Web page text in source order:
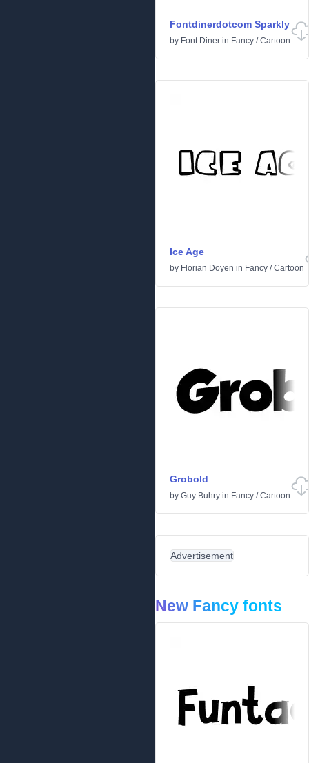
Fontdinerdotcom Sparkly
by Font Diner in Fancy /Cartoon
Ice Age
by Florian Doyen in Fancy /Cartoon
Grobold
by Guy Buhry in Fancy /Cartoon
Advertisement
New Fancy fonts